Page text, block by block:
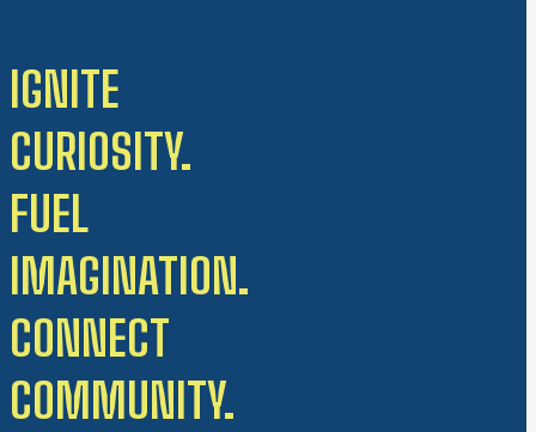
IGNITE
CURIOSITY.
FUEL
IMAGINATION.
CONNECT
COMMUNITY.